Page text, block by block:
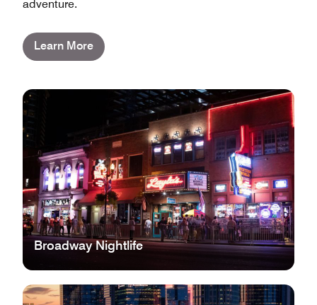
adventure.
Learn More
Broadway Nightlife